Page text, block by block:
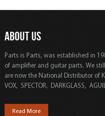
ABOUT US
Parts is Parts, was established in
of amplifier and guitar parts. We
are now the National Distributor of
VOX, SPECTOR, DARKGLASS,
Read More